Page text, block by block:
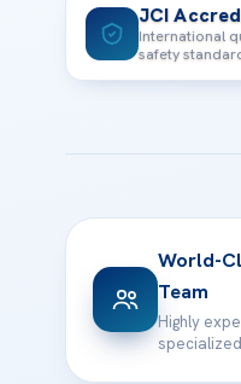
JCI
International
safety
World-
Team
Highly